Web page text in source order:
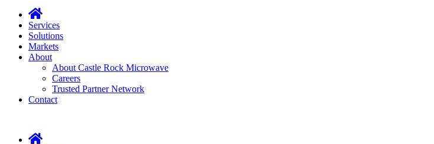
Services
Solutions
Markets
About
About Castle Rock Microwave
Careers
Trusted Partner Network
Contact